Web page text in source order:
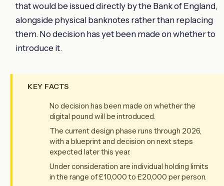
that would be issued directly by the Bank of England,
alongside physical banknotes rather than replacing
them. No decision has yet been made on whether to
introduce it.
KEY FACTS
No decision has been made on whether the
digital pound will be introduced.
The current design phase runs through 2026,
with a blueprint and decision on next steps
expected later this year.
Under consideration are individual holding limits
in the range of £10,000 to £20,000 per person.